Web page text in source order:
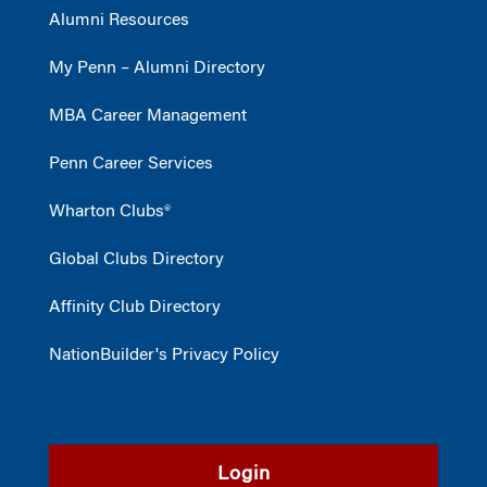
Alumni Resources
My Penn – Alumni Directory
MBA Career Management
Penn Career Services
Wharton Clubs®
Global Clubs Directory
Affinity Club Directory
NationBuilder's Privacy Policy
Login